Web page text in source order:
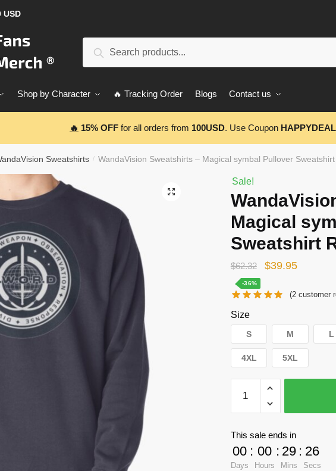
USD
Search
Shop by Character 🔥 Tracking Order Blogs Contact us
🔥 15% OFF for all orders from 100USD. Use Coupon HAPPYDEAL
Sweatshirts / WandaVision Sweatshirts – Magical symbal Pullover
🔍
Sale!
Magical
Sweatshirt
$62.32
Original
was:
$39.95Current
is:
-36%
(2 customer
Size
S M L
4XL 5XL
WandaVision
Sweatshirts
-
Magical
symbal
Pullover
This sale ends in
00
Days
: 00
Hours
: 29
Mins
: 25
Secs